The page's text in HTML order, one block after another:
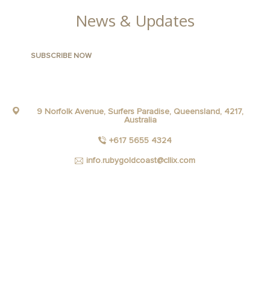
News & Updates
9 Norfolk Avenue, Surfers Paradise, Queensland, 4217,
Australia
+617 5655 4324
info.rubygoldcoast@cllix.com